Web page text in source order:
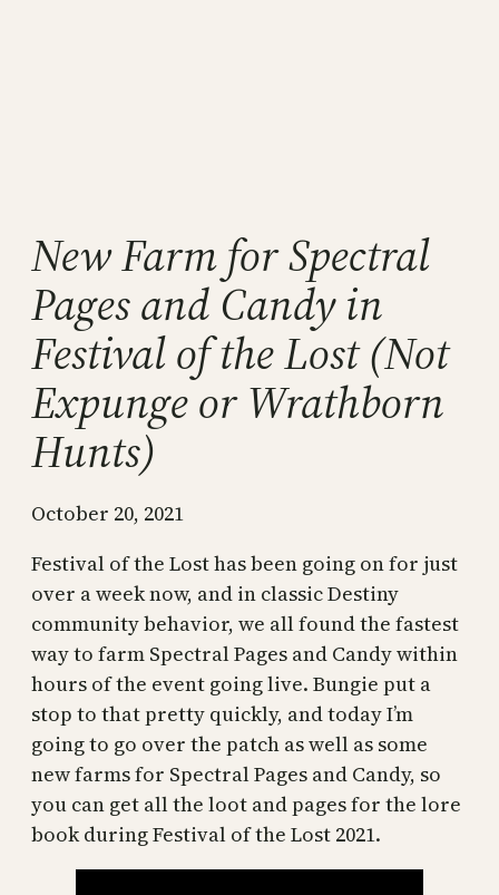
New Farm for Spectral
Pages and Candy in
Festival of the Lost (Not
Expunge or Wrathborn
Hunts)
October 20, 2021
Festival of the Lost has been going on for just
over a week now, and in classic Destiny
community behavior, we all found the fastest
way to farm Spectral Pages and Candy within
hours of the event going live. Bungie put a
stop to that pretty quickly, and today I’m
going to go over the patch as well as some
new farms for Spectral Pages and Candy, so
you can get all the loot and pages for the lore
book during Festival of the Lost 2021.